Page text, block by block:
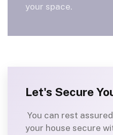
your space.
Let's Secure
You can rest
your house secure